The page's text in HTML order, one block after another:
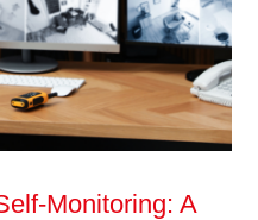
Monitoring: A